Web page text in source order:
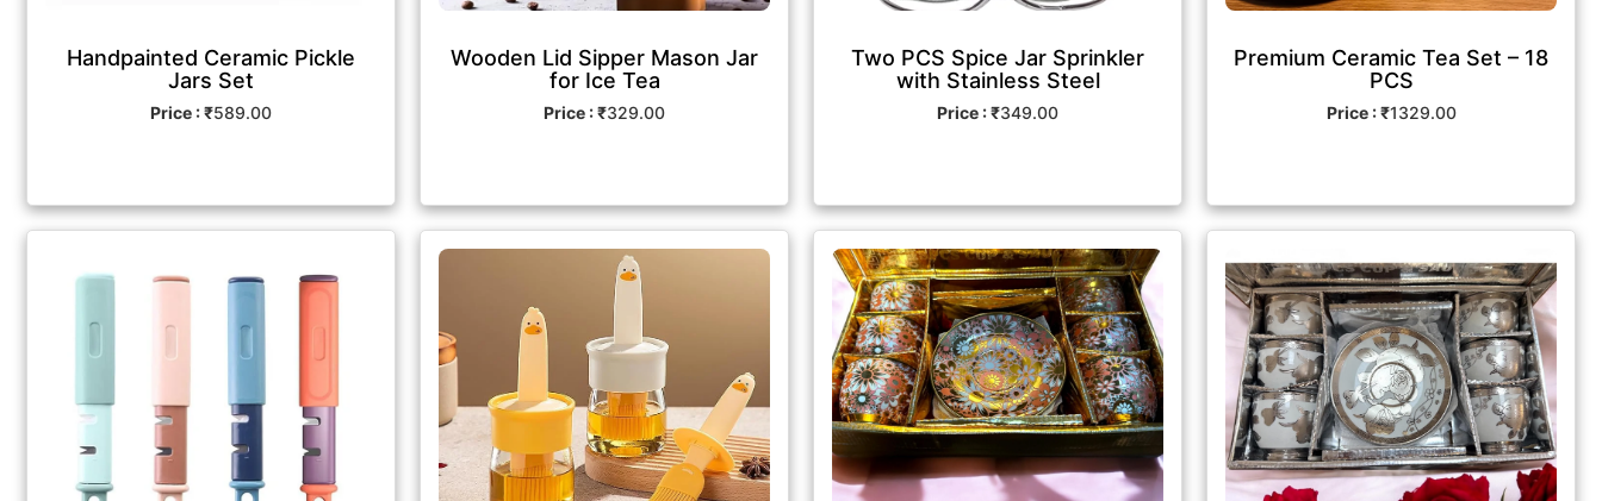
Handpainted Ceramic Pickle
Jars Set
Price : ₹589.00
Wooden Lid Sipper Mason Jar
for Ice Tea
Price : ₹329.00
Two PCS Spice Jar Sprinkler
with Stainless Steel
Price : ₹349.00
Premium Ceramic Tea Set – 18
PCS
Price : ₹1329.00